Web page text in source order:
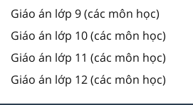
Giáo án lớp 9 (các môn học)
Giáo án lớp 10 (các môn học)
Giáo án lớp 11 (các môn học)
Giáo án lớp 12 (các môn học)